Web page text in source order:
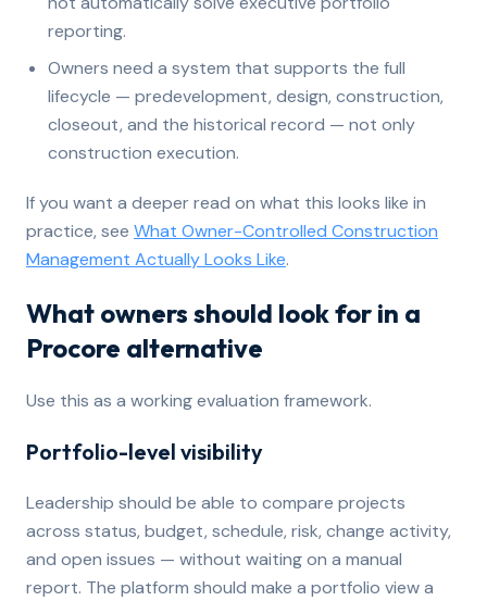
reporting.
Owners need a system that supports the full
lifecycle — predevelopment, design, construction,
closeout, and the historical record — not only
construction execution.
If you want a deeper read on what this looks like in
practice, see What Owner-Controlled Construction
Management Actually Looks Like.
What owners should look for in a
Procore alternative
Use this as a working evaluation framework.
Portfolio-level visibility
Leadership should be able to compare projects
across status, budget, schedule, risk, change activity,
and open issues — without waiting on a manual
report. The platform should make a portfolio view a